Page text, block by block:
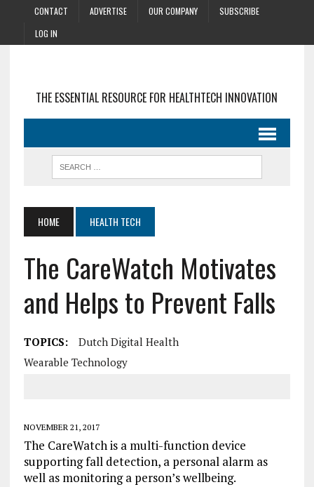
CONTACT ADVERTISE OUR COMPANY
SUBSCRIBE
LOG IN
THE ESSENTIAL RESOURCE FOR HEALTHTECH INNOVATION
HOME HEALTH TECH
The CareWatch Motivates
and Helps to Prevent Falls
TOPICS:
Dutch Digital Health
Wearable Technology
NOVEMBER 21, 2017
The CareWatch is a multi-function device
supporting fall detection, a personal alarm as
well as monitoring a person’s wellbeing.